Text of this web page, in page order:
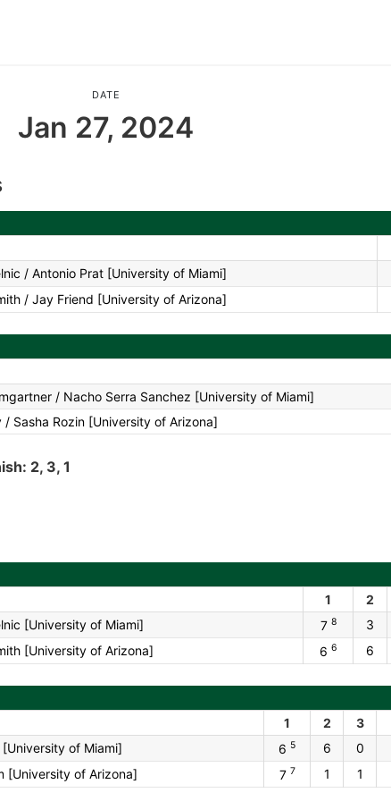
DATE
Jan 27, 2024
/ Antonio Prat [University of Miami]
/ Jay Friend [University of Arizona]
/ Nacho Serra Sanchez [University of Miami]
/ Sasha Rozin [University of Arizona]
2, 3, 1
1
2
[University of Miami]
7 8 3
[University of Arizona] 6 6 6
1
2 3
of Miami]
6 5 6 0
[University of Arizona]
7 7 1 1